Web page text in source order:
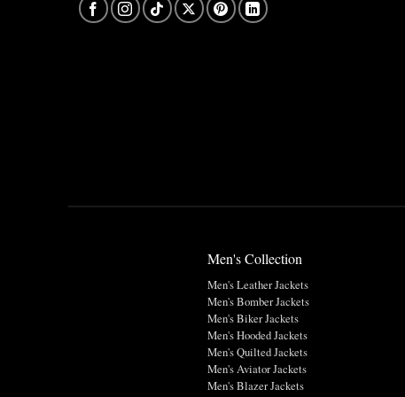
Men's Collection
Men's Leather Jackets
Men's Bomber Jackets
Men's Biker Jackets
Men's Hooded Jackets
Men's Quilted Jackets
Men's Aviator Jackets
Men's Blazer Jackets